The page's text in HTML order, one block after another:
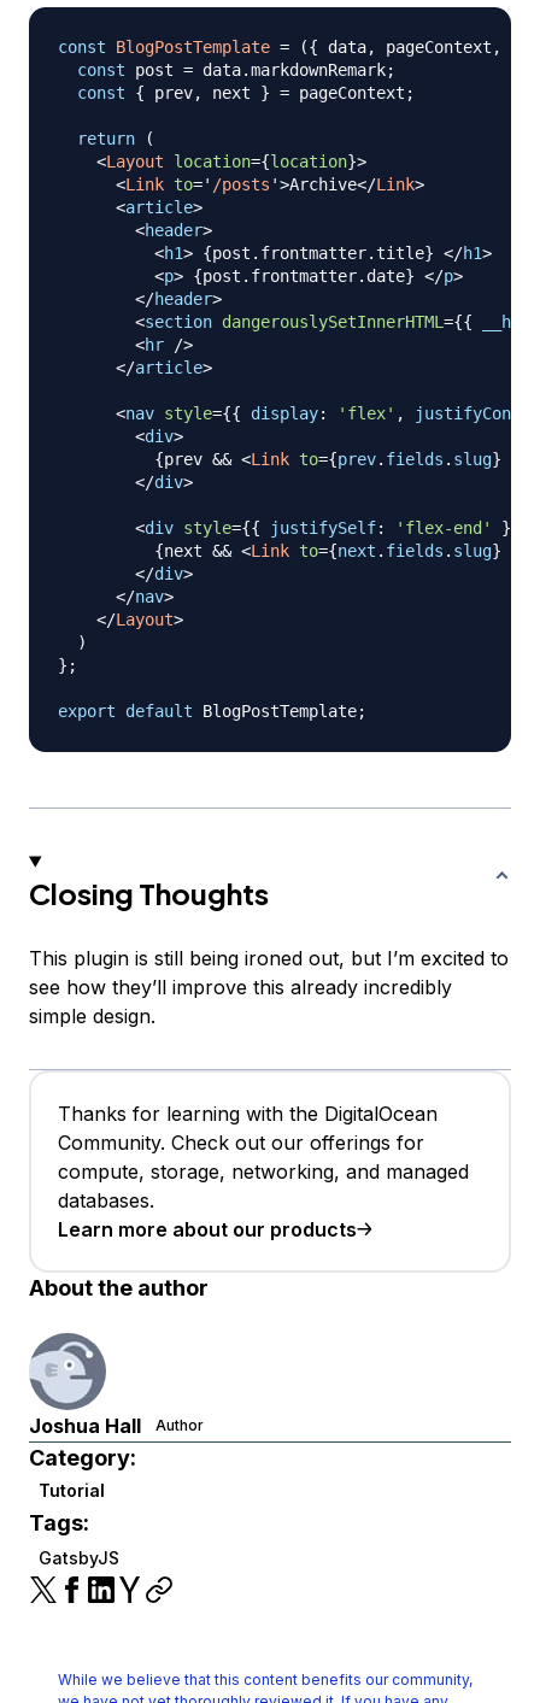
const BlogPostTemplate = ({ data, pageContext ,
const post = data.markdownRemark;
const
{ prev, next } = pageContext ;
return
(
<Layout location={location}>
<Link to=' /posts '>Archive</Link>
<article>
<header>
<h1> {post . frontmatter.title} </h1>
<p> {post . frontmatter. date} </p>
</header>
<section dangerouslySetInnerHTML={{
__html
<hr />
</article>
<nav style={{ display: 'flex' ,
<div>
{prev && <Link to={prev. fields . slug}
</div>
<div style={{ justifySelf: 'flex-end' }
{next && <Link to={next . fields . slug}
</div>
</nav>
</Layout>
)
} ;
export default BlogPostTemplate;
Closing Thoughts
This plugin is still being ironed out, but I’m excited to
see how they’ll improve this already incredibly
simple design.
Thanks for learning with the DigitalOcean
Community. Check out our offerings for
compute, storage, networking, and managed
databases.
Learn more about our products
About the author
Joshua Hall Author
Category:
Tutorial
Tags:
GatsbyJS
While we believe that this content benefits our community,